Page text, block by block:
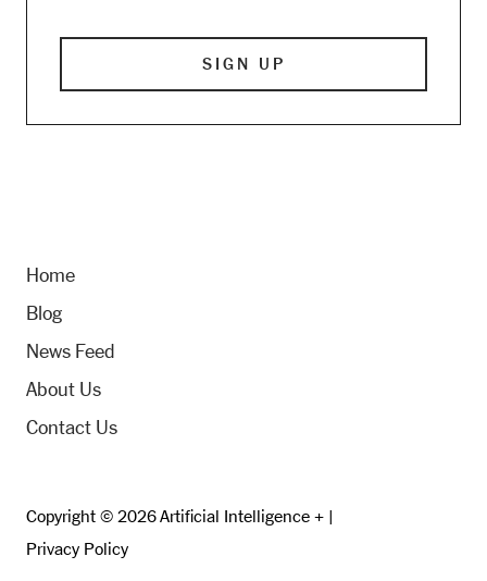
Home
Blog
News Feed
About Us
Contact Us
Copyright © 2026 Artificial Intelligence + |
Privacy Policy